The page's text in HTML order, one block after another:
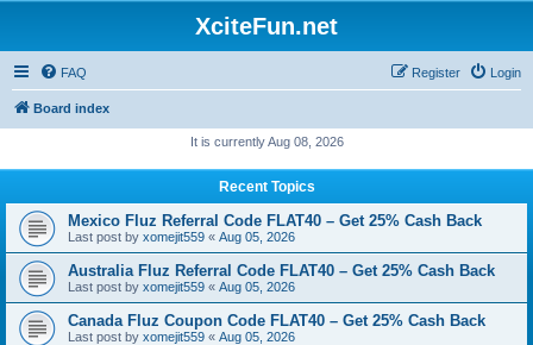
XciteFun.net
FAQ Login
Register
Board index
It is currently Aug 08, 2026
Recent Topics
Mexico Fluz Referral Code FLAT40 – Get 25% Cash Back
Last post by xomejit559 « Aug 05, 2026
Australia Fluz Referral Code FLAT40 – Get 25% Cash Back
Last post by xomejit559 « Aug 05, 2026
Canada Fluz Coupon Code FLAT40 – Get 25% Cash Back
Last post by xomejit559 « Aug 05, 2026